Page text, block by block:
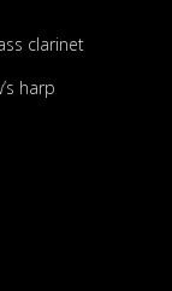
clarinet
harp